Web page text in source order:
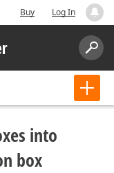
Buy Log In
into
box